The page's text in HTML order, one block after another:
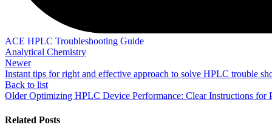
ACE HPLC Troubleshooting Guide
Analytical Chemistry
Newer
Instant tips for right and effective approach to solve HPLC trouble
Back to list
Older Optimizing HPLC Device Performance: Clear Instructions for
Related Posts